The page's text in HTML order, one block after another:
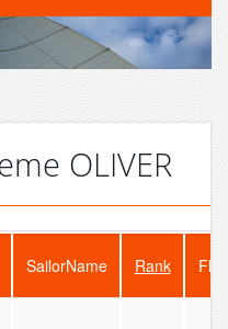
OLIVER
SailorName Rank